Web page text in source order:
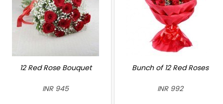
12 Red Rose Bouquet
INR 945
Bunch of 12 Red Roses
INR 992